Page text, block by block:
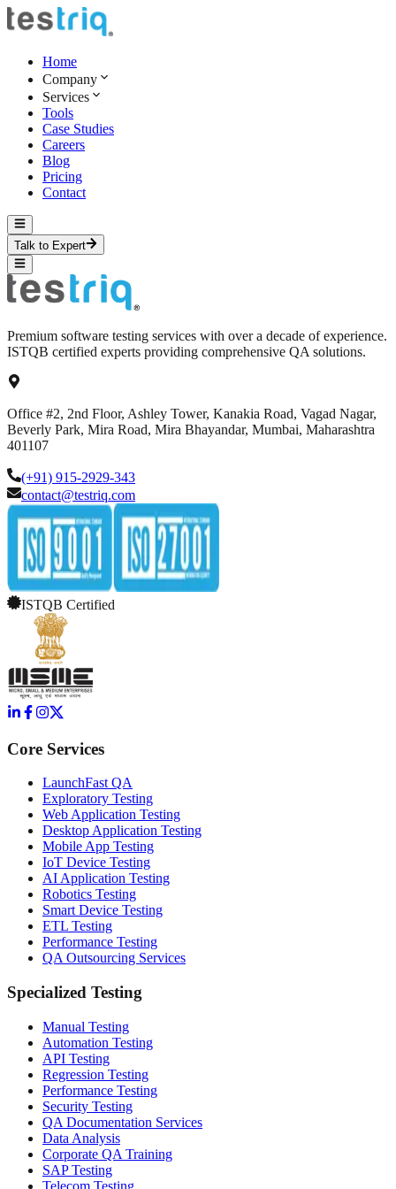
Home
Company
Services
Tools
Case Studies
Careers
Blog
Pricing
Contact
Talk to Expert
Premium software testing services with over a decade of experience.
ISTQB certified experts providing comprehensive QA solutions.
Office #2, 2nd Floor, Ashley Tower, Kanakia Road, Vagad Nagar,
Beverly Park, Mira Road, Mira Bhayandar, Mumbai, Maharashtra
401107
(+91) 915-2929-343
contact@testriq.com
ISTQB Certified
Core Services
LaunchFast QA
Exploratory Testing
Web Application Testing
Desktop Application Testing
Mobile App Testing
IoT Device Testing
AI Application Testing
Robotics Testing
Smart Device Testing
ETL Testing
Performance Testing
QA Outsourcing Services
Specialized Testing
Manual Testing
Automation Testing
API Testing
Regression Testing
Performance Testing
Security Testing
QA Documentation Services
Data Analysis
Corporate QA Training
SAP Testing
Telecom Testing